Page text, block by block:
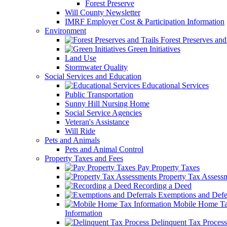
Forest Preserve
Will County Newsletter
IMRF Employer Cost & Participation Information
Environment
Forest Preserves
Green Initiatives
Land Use
Stormwater Quality
Social Services and Education
Educational Services
Public Transportation
Sunny Hill Nursing Home
Social Service Agencies
Veteran's Assistance
Will Ride
Pets and Animals
Pets and Animal Control
Property Taxes and Fees
Pay Property Taxes
Property Tax
Recording a Deed
Exemptions and
Mobile Home
Information
Delinquent Tax Process